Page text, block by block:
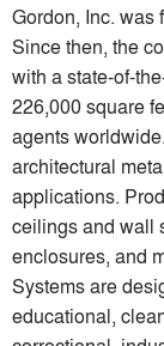
Gordon, Inc. was
Since then, the
with a state-of-
226,000 square
agents
architectural
applications.
ceilings and wall
enclosures, and
Systems are
educational,